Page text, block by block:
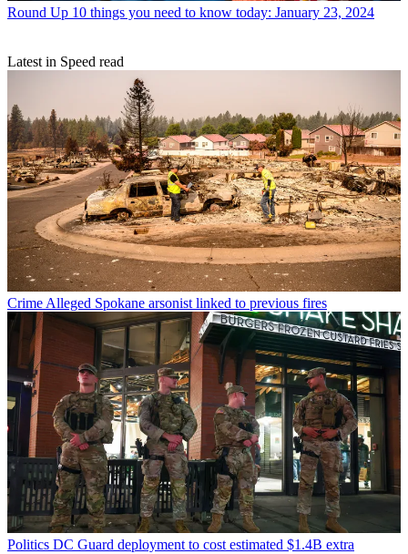
Round Up 10 things you need to know today: January 23, 2024
Latest in Speed read
CrimeAlleged Spokane arsonist linked to previous fires
Politics DC Guard deployment to cost estimated $1.4B extra